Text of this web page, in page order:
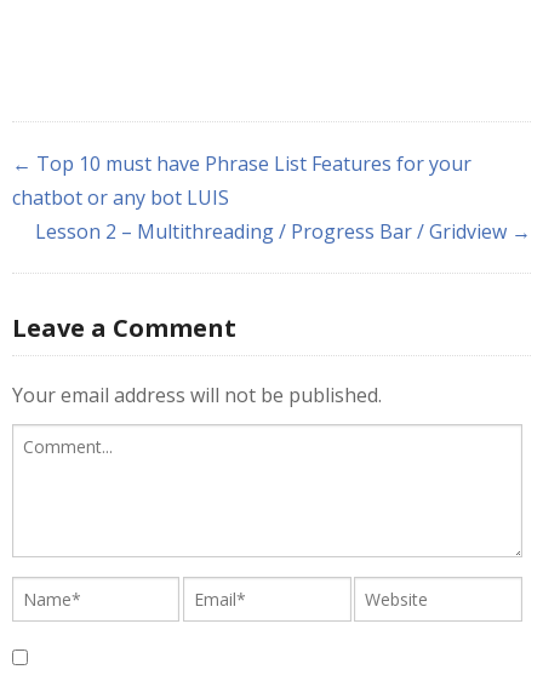
← Top 10 must have Phrase List Features for your
chatbot or any bot LUIS
Lesson 2 – Multithreading / Progress Bar / Gridview →
Leave a Comment
Your email address will not be published.